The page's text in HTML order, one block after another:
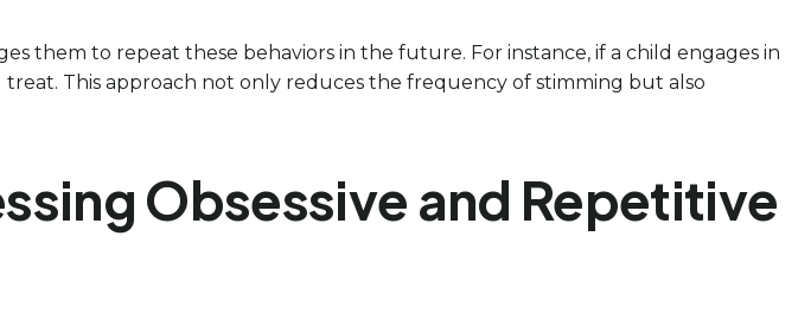
them to repeat these behaviors in the future. For instance, if a child engages in
treat. This approach not only reduces the frequency of stimming but also
Obsessive and Repetitive